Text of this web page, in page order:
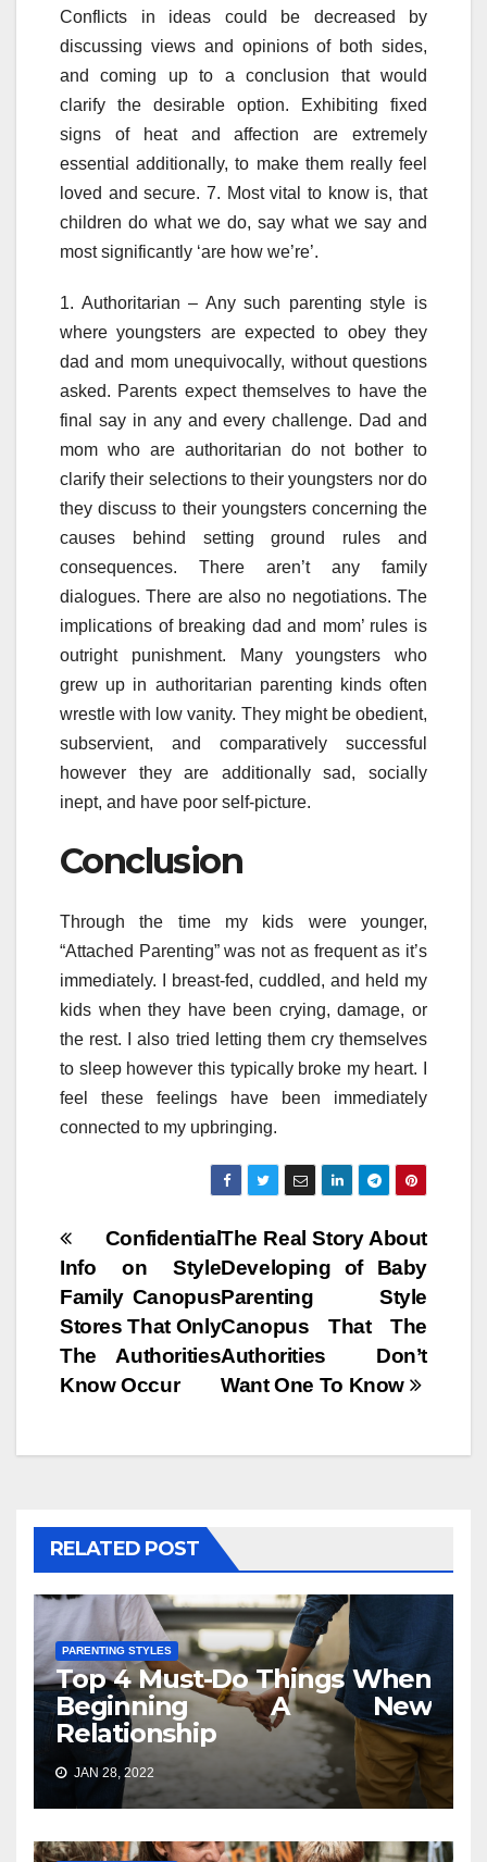
Conflicts in ideas could be decreased by
discussing views and opinions of both sides,
and coming up to a conclusion that would
clarify the desirable option. Exhibiting fixed
signs of heat and affection are extremely
essential additionally, to make them really feel
loved and secure. 7. Most vital to know is, that
children do what we do, say what we say and
most significantly ‘are how we’re’.
1. Authoritarian – Any such parenting style is
where youngsters are expected to obey they
dad and mom unequivocally, without questions
asked. Parents expect themselves to have the
final say in any and every challenge. Dad and
mom who are authoritarian do not bother to
clarify their selections to their youngsters nor do
they discuss to their youngsters concerning the
causes behind setting ground rules and
consequences. There aren’t any family
dialogues. There are also no negotiations. The
implications of breaking dad and mom’ rules is
outright punishment. Many youngsters who
grew up in authoritarian parenting kinds often
wrestle with low vanity. They might be obedient,
subservient, and comparatively successful
however they are additionally sad, socially
inept, and have poor self-picture.
Conclusion
Through the time my kids were younger,
“Attached Parenting” was not as frequent as it’s
immediately. I breast-fed, cuddled, and held my
kids when they have been crying, damage, or
the rest. I also tried letting them cry themselves
to sleep however this typically broke my heart. I
feel these feelings have been immediately
connected to my upbringing.
Post
navigation
The Real Story About
Developing of Baby
Parenting Style
Canopus That The
Authorities Don’t
Want One To Know
Confidential
Info on Style
Family Canopus
Stores That Only
The Authorities
Know Occur
RELATED POST
PARENTING STYLES
Top 4 Must-Do Things When
Beginning A New
Relationship
JAN 28, 2022